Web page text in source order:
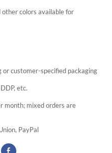
other colors available for
or customer-specified packaging
etc.
month; mixed orders are
PayPal